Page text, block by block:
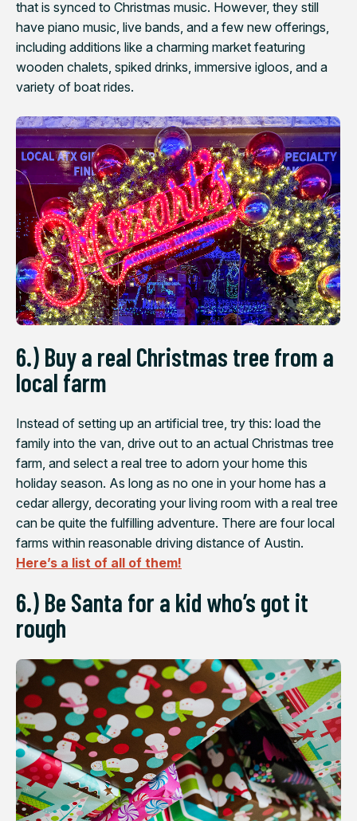
that is synced to Christmas music. However, they still
have piano music, live bands, and a few new offerings,
including additions like a charming market featuring
wooden chalets, spiked drinks, immersive igloos, and a
variety of boat rides.
6.) Buy a real Christmas tree from a
local farm
Instead of setting up an artificial tree, try this: load the
family into the van, drive out to an actual Christmas tree
farm, and select a real tree to adorn your home this
holiday season. As long as no one in your home has a
cedar allergy, decorating your living room with a real tree
can be quite the fulfilling adventure. There are four local
farms within reasonable driving distance of Austin.
Here’s a list of all of them!
6.) Be Santa for a kid who’s got it
rough